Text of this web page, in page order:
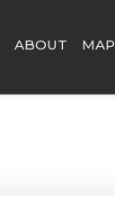
ABOUT MAP